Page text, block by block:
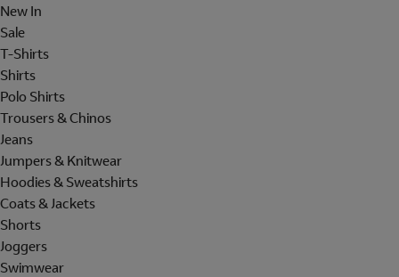
New In
Sale
T-Shirts
Shirts
Polo Shirts
Trousers & Chinos
Jeans
Jumpers & Knitwear
Hoodies & Sweatshirts
Coats & Jackets
Shorts
Joggers
Swimwear